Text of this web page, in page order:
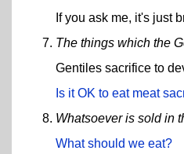
If you ask me, it's just
The things which the
Gentiles sacrifice to
Is it OK to eat meat
Whatsoever is sold in
What should we eat?